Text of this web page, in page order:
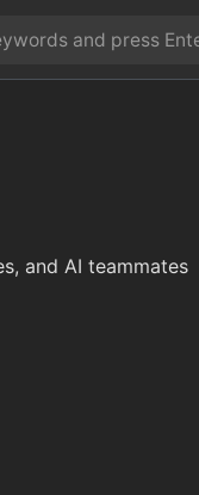
and AI teammates